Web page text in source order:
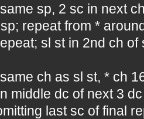
sp, 2 sc in next
repeat from *
sl st in 2nd ch of
ch as sl st, * ch
middle dc of next 3
last sc of final